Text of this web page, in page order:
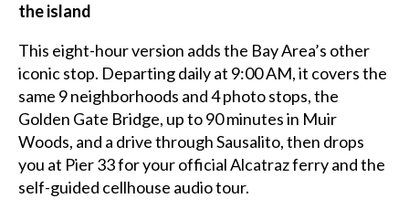
This eight-hour version adds the Bay Area’s other
iconic stop. Departing daily at 9:00 AM, it covers the
same 9 neighborhoods and 4 photo stops, the
Golden Gate Bridge, up to 90 minutes in Muir
Woods, and a drive through Sausalito, then drops
you at Pier 33 for your official Alcatraz ferry and the
self-guided cellhouse audio tour.